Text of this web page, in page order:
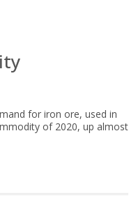
for iron ore, used in
of 2020, up almost